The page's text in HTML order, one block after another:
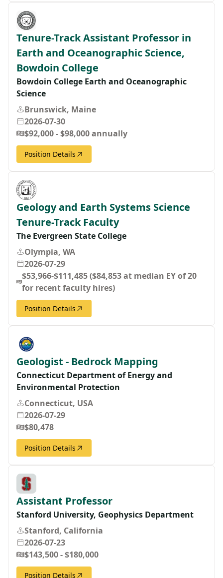
Tenure-Track Assistant Professor in
Earth and Oceanographic Science,
Bowdoin College
Bowdoin College Earth and Oceanographic
Science
Brunswick, Maine
2026-07-30
$92,000 - $98,000 annually
Position Details
Geology and Earth Systems Science
Tenure-Track Faculty
The Evergreen State College
Olympia, WA
2026-07-29
$53,966-$111,485 ($84,853 at median EY of 20
for recent faculty hires)
Position Details
Geologist - Bedrock Mapping
Connecticut Department of Energy and
Environmental Protection
Connecticut, USA
2026-07-29
$80,478
Position Details
Assistant Professor
Stanford University, Geophysics Department
Stanford, California
2026-07-23
$143,500 - $180,000
Position Details